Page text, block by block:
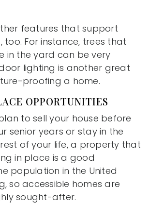
features that support
too. For instance, trees that
in the yard can be very
lighting is another great
proofing a home.
OPPORTUNITIES
to sell your house before
senior years or stay in the
of your life, a property that
in place is a good
population in the United
so accessible homes are
sought-after.